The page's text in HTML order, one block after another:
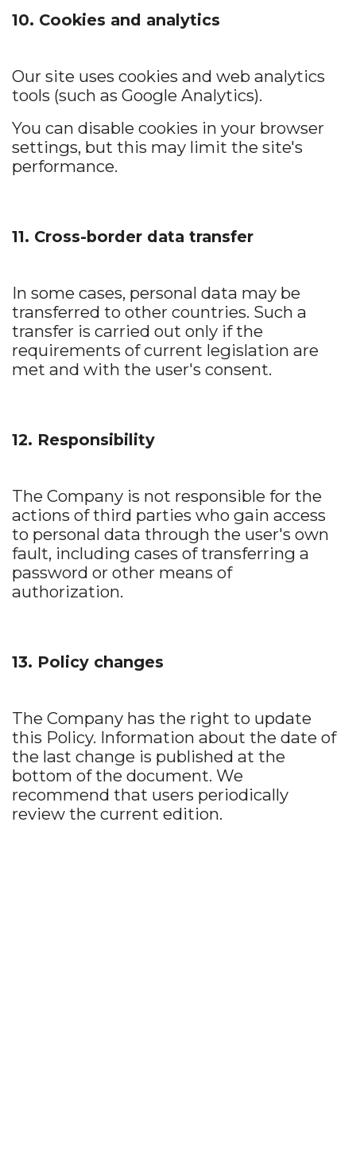
10. Cookies and analytics
Our site uses cookies and web analytics
tools (such as Google Analytics).
You can disable cookies in your browser
settings, but this may limit the site's
performance.
11. Cross-border data transfer
In some cases, personal data may be
transferred to other countries. Such a
transfer is carried out only if the
requirements of current legislation are
met and with the user's consent.
12. Responsibility
The Company is not responsible for the
actions of third parties who gain access
to personal data through the user's own
fault, including cases of transferring a
password or other means of
authorization.
13. Policy changes
The Company has the right to update
this Policy. Information about the date of
the last change is published at the
bottom of the document. We
recommend that users periodically
review the current edition.